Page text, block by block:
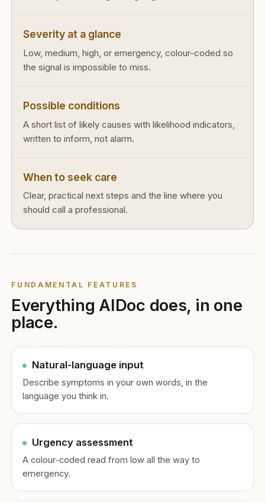
Severity at a glance
Low, medium, high, or emergency, colour-coded so
the signal is impossible to miss.
Possible conditions
A short list of likely causes with likelihood indicators,
written to inform, not alarm.
When to seek care
Clear, practical next steps and the line where you
should call a professional.
FUNDAMENTAL FEATURES
Everything AIDoc does, in one
place.
Natural-language input
Describe symptoms in your own words, in the
language you think in.
Urgency assessment
A colour-coded read from low all the way to
emergency.